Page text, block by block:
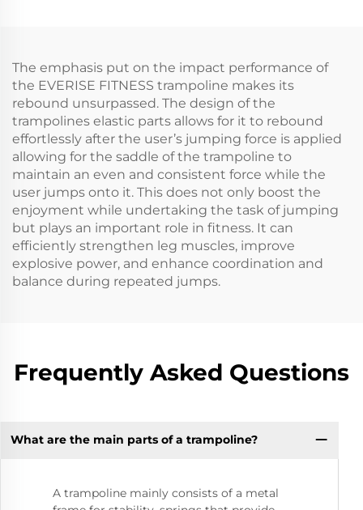
The emphasis put on the impact performance of
the EVERISE FITNESS trampoline makes its
rebound unsurpassed. The design of the
trampolines elastic parts allows for it to rebound
effortlessly after the user’s jumping force is applied
allowing for the saddle of the trampoline to
maintain an even and consistent force while the
user jumps onto it. This does not only boost the
enjoyment while undertaking the task of jumping
but plays an important role in fitness. It can
efficiently strengthen leg muscles, improve
explosive power, and enhance coordination and
balance during repeated jumps.
Frequently Asked Questions
What are the main parts of a trampoline?
A trampoline mainly consists of a metal